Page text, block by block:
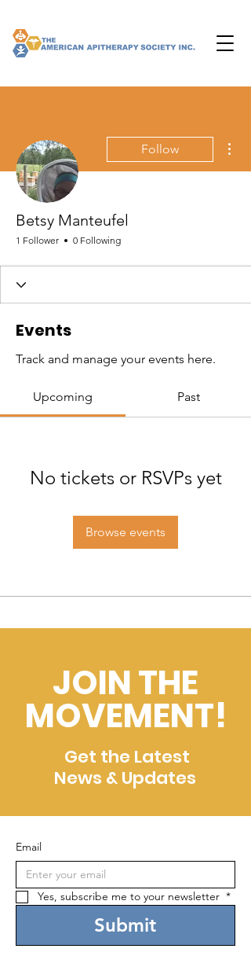
Follow
Betsy Manteufel
1 Follower 0 Following
Events
Track and manage your events here.
Upcoming Past
No tickets or RSVPs yet
Browse events
JOIN THE
MOVEMENT!
Get the Latest
News & Updates
Email
Yes, subscribe me to your newsletter *
Submit